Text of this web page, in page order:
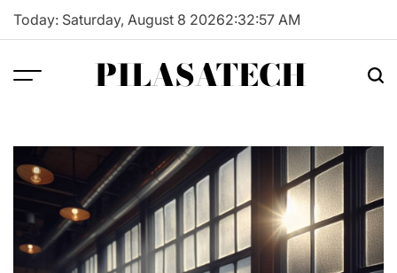
Skip
Today: Saturday, August 8 20262:32:58 AM
PILASATECH